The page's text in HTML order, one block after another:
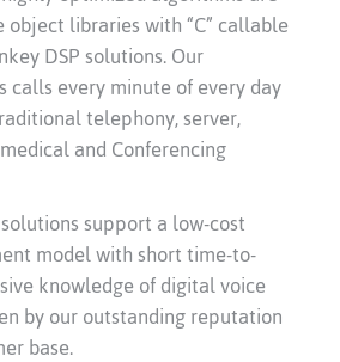
libraries with “C” callable
DSP solutions. Our
calls every minute of every day
telephony, server,
and Conferencing
support a low-cost
model with short time-to-
knowledge of digital voice
by our outstanding reputation
base.